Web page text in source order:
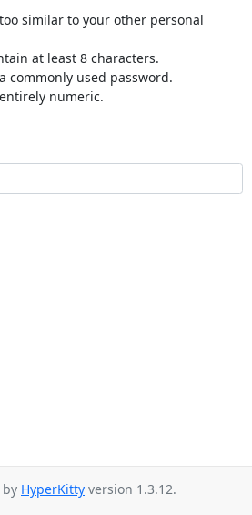
similar to your other personal
at least 8 characters.
commonly used password.
numeric.
by HyperKitty version 1.3.12.